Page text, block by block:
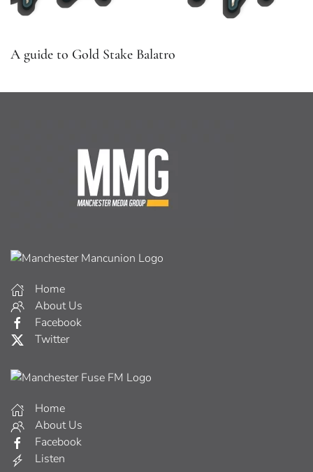
A guide to Gold Stake Balatro
Home
About Us
Facebook
Twitter
Home
About Us
Facebook
Listen